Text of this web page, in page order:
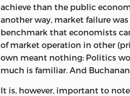
achieve than the public
another way, market failure
benchmark that economists
of market operation in other
own meant nothing: Politics
much is familiar. And
It is, however, important to